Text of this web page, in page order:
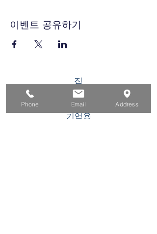
이벤트 공유하기
집
구직자를 위해
기업용
Phone Email Address